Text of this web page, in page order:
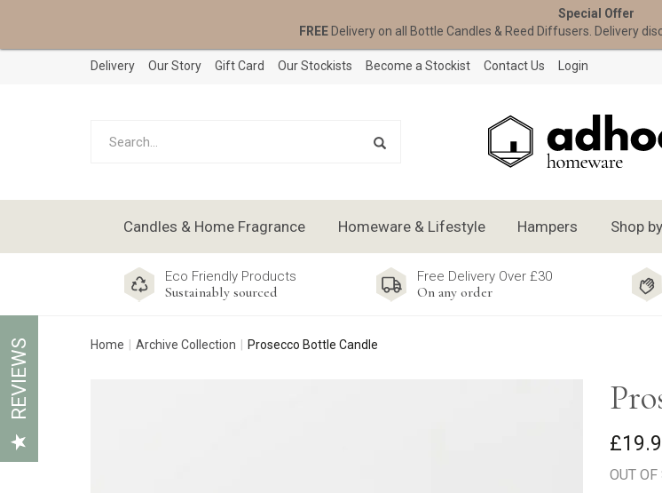
Eco Friendly Products
Sustainably sourced
Free Delivery Over £30
On any order
Home Archive Collection Prosecco Bottle Candle
OUT OF
Candles & Home Fragrance Homeware & Lifestyle Hampers Shop
Delivery Our Story Gift Card Our Stockists Become a Stockist Contact Us Login
Special Offer
FREEDelivery on all Bottle Candles & Reed Diffusers. Delivery
REVIEWS